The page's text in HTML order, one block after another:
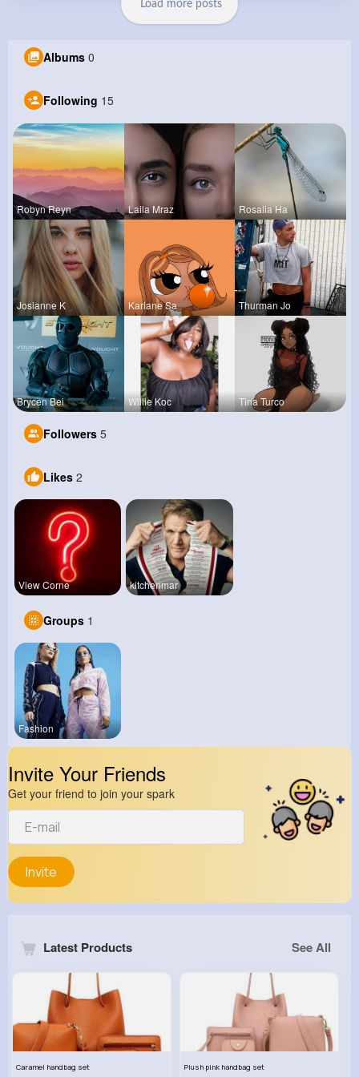
Load more posts
Albums 0
Following 15
Robyn Reyn Laila Mraz Rosalia Ha
Josianne K Kariane Sa Thurman Jo
Brycen Bei Willie Koc Tina Turco
Followers 5
Likes 2
View Corne kitchenmar
Groups 1
Fashion
Invite Your Friends
Get your friend to join your spark
Invite
Latest Products See All
Caramel handbag set
Plush pink handbag set